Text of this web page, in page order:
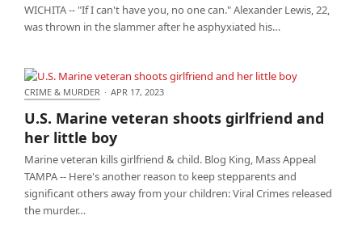
WICHITA -- "If I can't have you, no one can." Alexander Lewis, 22,
was thrown in the slammer after he asphyxiated his…
U.S. Marine veteran shoots girlfriend and her little
boy
CRIME & MURDER · APR 17, 2023
U.S. Marine veteran shoots girlfriend and
her little boy
Marine veteran kills girlfriend & child. Blog King, Mass Appeal
TAMPA -- Here's another reason to keep stepparents and
significant others away from your children: Viral Crimes released
the murder…